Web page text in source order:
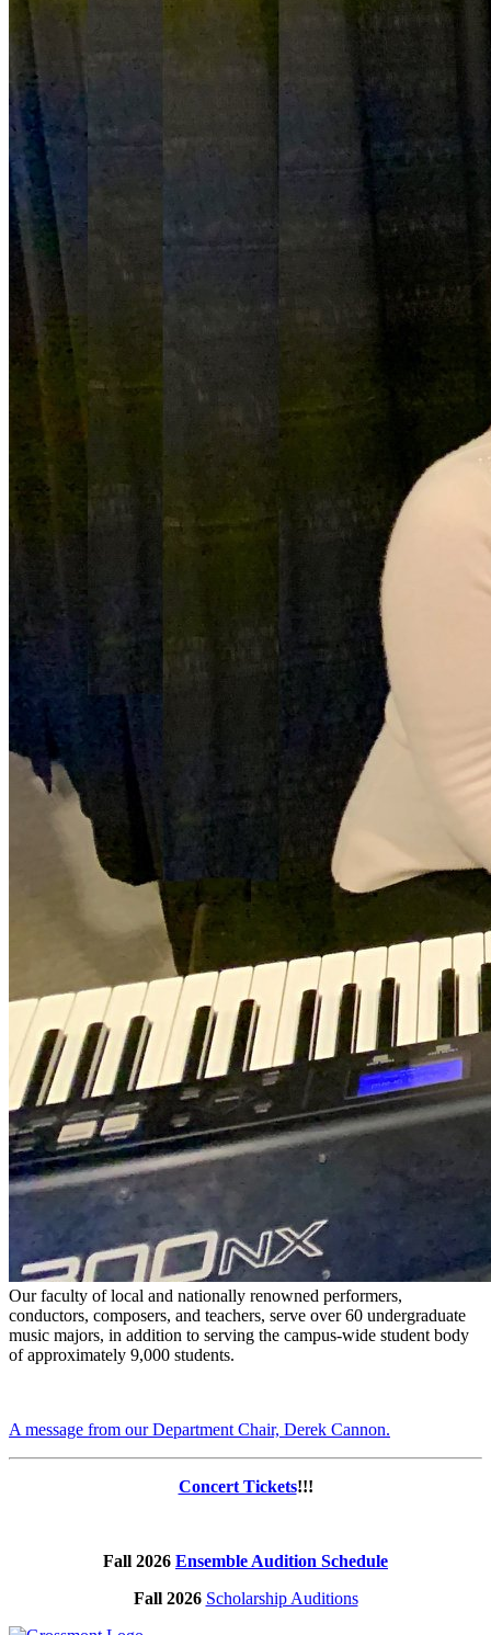
Our faculty of local and nationally renowned performers,
conductors, composers, and teachers, serve over 60 undergraduate
music majors, in addition to serving the campus-wide student body
of approximately 9,000 students.
A message from our Department Chair, Derek Cannon.
Concert Tickets!!!
Fall 2026 Ensemble Audition Schedule
Fall 2026 Scholarship Auditions